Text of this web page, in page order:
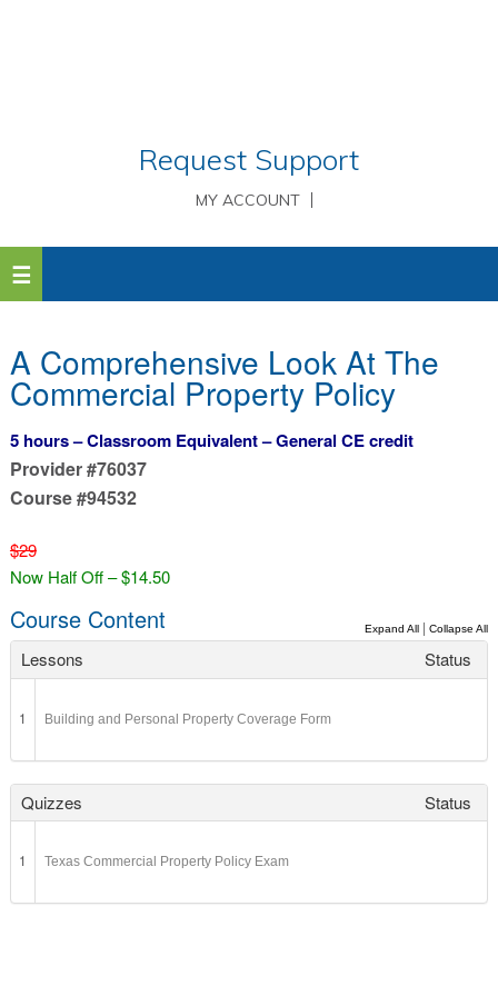
Request Support
MY ACCOUNT
A Comprehensive Look At The
Commercial Property Policy
5 hours – Classroom Equivalent – General CE credit
Provider #76037
Course #94532
$29
Now Half Off – $14.50
Course Content Expand All |Collapse All
Lessons Status
1 Building and Personal Property Coverage Form
Quizzes Status
1 Texas Commercial Property Policy Exam